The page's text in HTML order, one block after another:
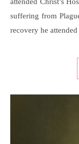
attended Christ’s
suffering from
recovery he